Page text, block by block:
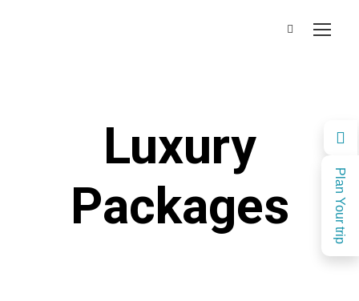
Plan Your trip
Luxury
Packages